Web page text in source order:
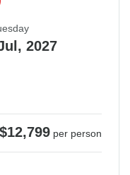
2027
$12,799 per person